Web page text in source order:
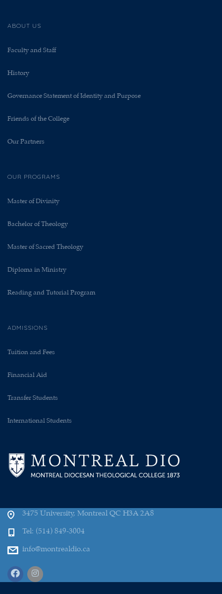
ABOUT US
Faculty and Staff
History
Governance Statement of Identity and Purpose
Friends of the College
Our Partners
OUR PROGRAMS
Master of Divinity
Bachelor of Theology
Master of Sacred Theology
Diploma in Ministry
Reading and Tutorial Program
ADMISSIONS
Tuition and Fees
Financial Aid
Transfer Students
International Students
3475 University, Montreal QC H3A 2A8
Tel: (514) 849-3004
info@montrealdio.ca